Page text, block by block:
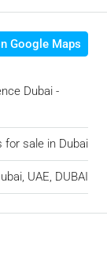
Google Maps
Dubai -
for sale in Dubai
UAE, DUBAI